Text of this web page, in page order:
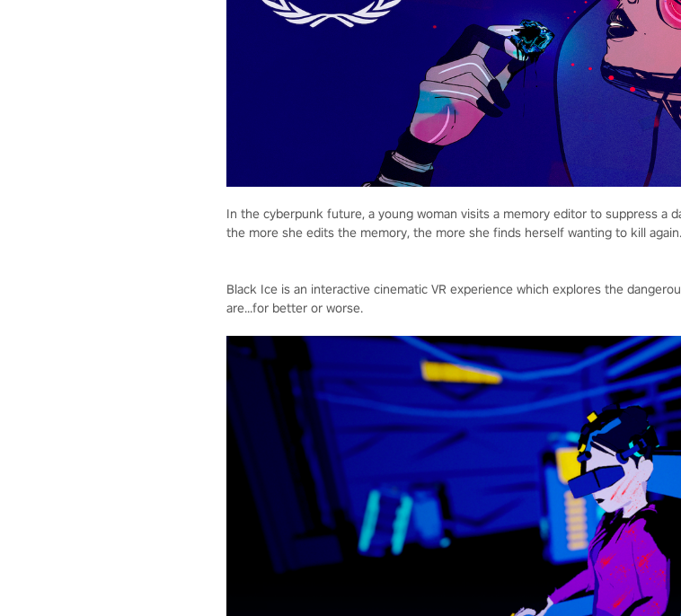
In the cyberpunk future, a young woman visits a memory editor to suppress a
the more she edits the memory, the more she finds herself wanting to kill again.
Black Ice is an interactive cinematic VR experience which explores the
are...for better or worse.